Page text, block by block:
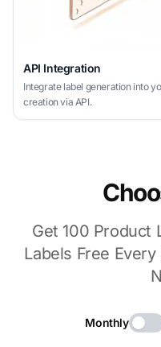
API Integration
Integrate label generation into
creation via API.
Get 100 Product
Labels Free
Monthly